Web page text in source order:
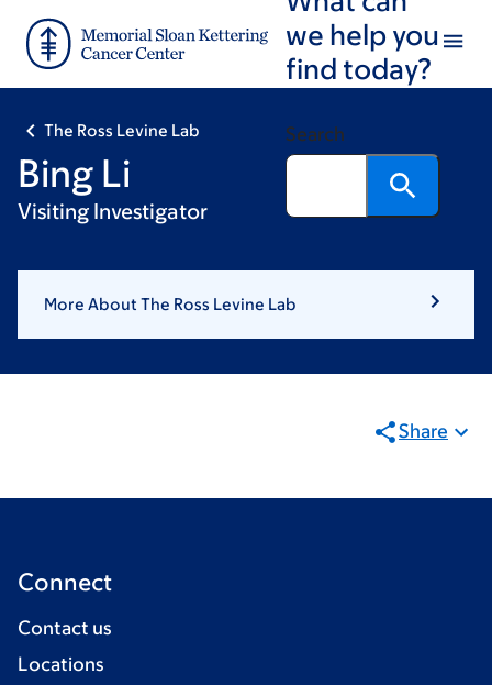
main
footer
we help you
find today?
Search
The Ross Levine Lab
Bing Li
Visiting Investigator
More About The Ross Levine Lab
Share
Connect
Contact us
Locations